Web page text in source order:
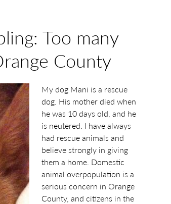
Too many
County
My dog Mani is a rescue
dog. His mother died when
he was 10 days old, and he
is neutered. I have always
had rescue animals and
believe strongly in giving
them a home. Domestic
animal overpopulation is a
serious concern in Orange
County, and citizens in the